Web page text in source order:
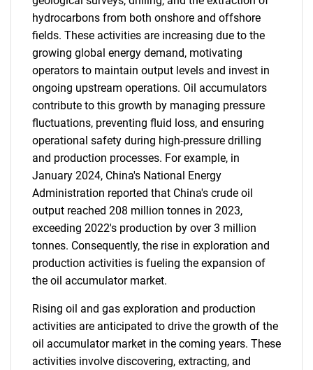
hydrocarbons from both onshore and offshore
fields. These activities are increasing due to the
growing global energy demand, motivating
operators to maintain output levels and invest in
ongoing upstream operations. Oil accumulators
contribute to this growth by managing pressure
fluctuations, preventing fluid loss, and ensuring
operational safety during high-pressure drilling
and production processes. For example, in
January 2024, China's National Energy
Administration reported that China's crude oil
output reached 208 million tonnes in 2023,
exceeding 2022's production by over 3 million
tonnes. Consequently, the rise in exploration and
production activities is fueling the expansion of
the oil accumulator market.
Rising oil and gas exploration and production
activities are anticipated to drive the growth of the
oil accumulator market in the coming years. These
activities involve discovering, extracting, and